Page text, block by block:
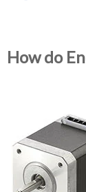
How do